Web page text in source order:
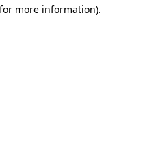
more information).